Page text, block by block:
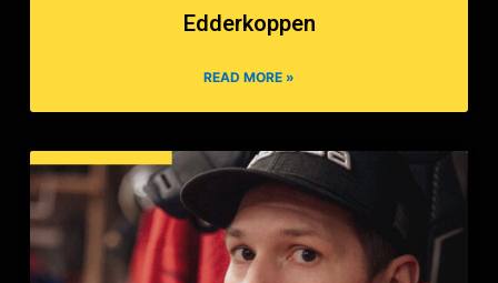
Edderkoppen
READ MORE »